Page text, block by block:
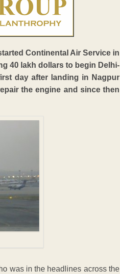
Continental Air Service in
40 lakh dollars to begin Delhi-
day after landing in Nagpur
the engine and since then
was in the headlines across the